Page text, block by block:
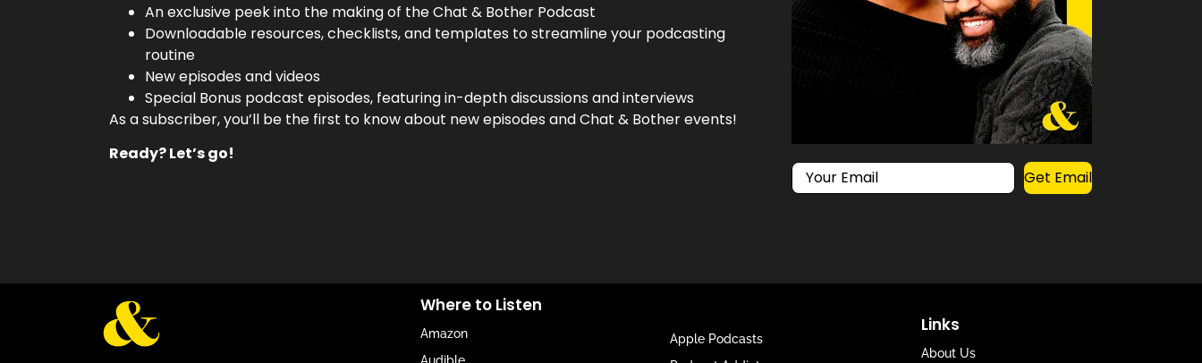
An exclusive peek into the making of the Chat & Bother Podcast
Downloadable resources, checklists, and templates to streamline your podcasting
routine
New episodes and videos
Special Bonus podcast episodes, featuring in-depth discussions and interviews
As a subscriber, you’ll be the first to know about new episodes and Chat & Bother events!
Ready? Let’s go!
Get Email
Where to Listen
Amazon
Apple Podcasts
Links
About Us